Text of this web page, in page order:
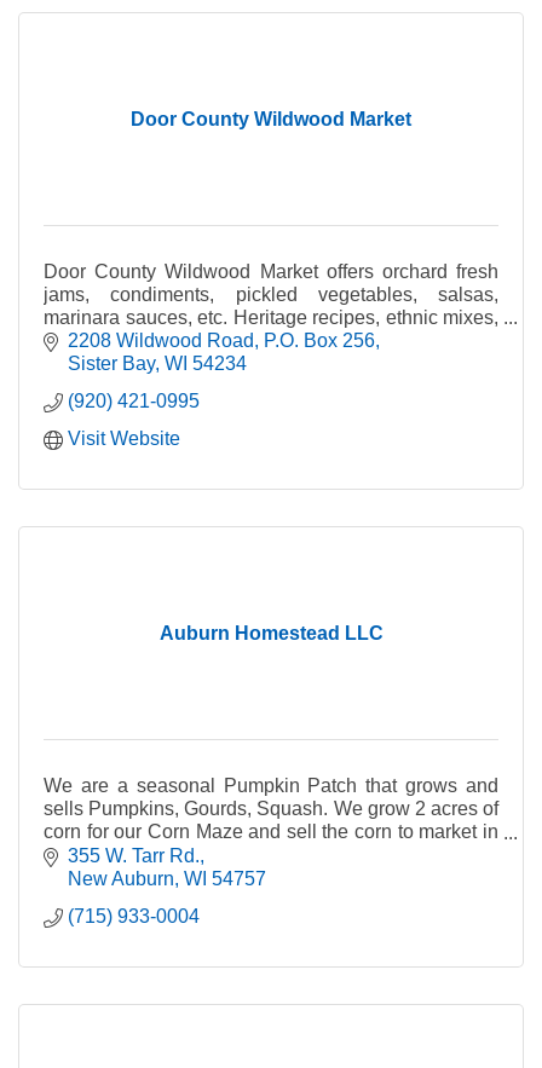
Door County Wildwood Market
Door County Wildwood Market offers orchard fresh
jams, condiments, pickled vegetables, salsas,
marinara sauces, etc. Heritage recipes, ethnic mixes,
and small batch quality.
2208 Wildwood Road
P.O. Box 256
Sister Bay WI 54234
(920) 421-0995
Visit Website
Auburn Homestead LLC
We are a seasonal Pumpkin Patch that grows and
sells Pumpkins, Gourds, Squash. We grow 2 acres of
corn for our Corn Maze and sell the corn to market in
late fall after Pumpkin Patch is done.
355 W. Tarr Rd.
New Auburn WI 54757
(715) 933-0004